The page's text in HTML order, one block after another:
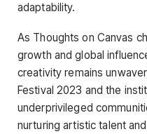
adaptability.
As Thoughts on Canvas
growth and global
creativity remains
Festival 2023 and the
underprivileged
nurturing artistic talent